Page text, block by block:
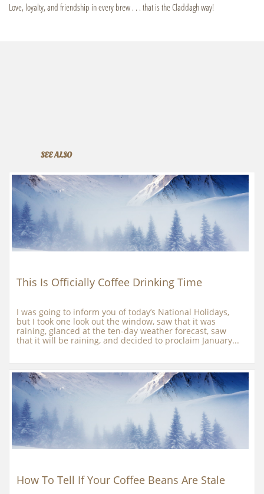
Love, loyalty, and friendship in every brew . . . that is the Claddagh way!
SEE ALSO
This Is Officially Coffee Drinking Time
I was going to inform you of today’s National Holidays,
but I took one look out the window, saw that it was
raining, glanced at the ten-day weather forecast, saw
that it will be raining, and decided to proclaim January...
How To Tell If Your Coffee Beans Are Stale